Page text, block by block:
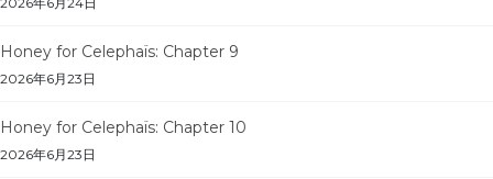
Honey for Celephaïs: Chapter 9
2026年6月23日
Honey for Celephaïs: Chapter 10
2026年6月23日